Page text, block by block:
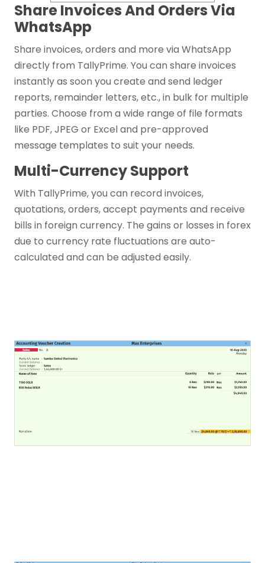
Share Invoices And Orders Via
WhatsApp
Share invoices, orders and more via WhatsApp
directly from TallyPrime. You can share invoices
instantly as soon you create and send ledger
reports, remainder letters, etc., in bulk for multiple
parties. Choose from a wide range of file formats
like PDF, JPEG or Excel and pre-approved
message templates to suit your needs.
Multi-Currency Support
With TallyPrime, you can record invoices,
quotations, orders, accept payments and receive
bills in foreign currency. The gains or losses in forex
due to currency rate fluctuations are auto-
calculated and can be adjusted easily.